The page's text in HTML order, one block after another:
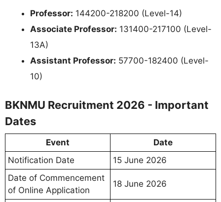
Professor: 144200-218200 (Level-14)
Associate Professor: 131400-217100 (Level-
13A)
Assistant Professor: 57700-182400 (Level-
10)
BKNMU Recruitment 2026 - Important
Dates
Event
Date
Notification Date
15 June 2026
Date of Commencement
of Online Application
18 June 2026